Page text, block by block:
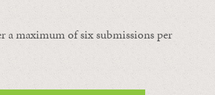
a maximum of six submissions per